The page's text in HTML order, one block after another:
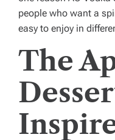
people who want a
easy to enjoy in
The